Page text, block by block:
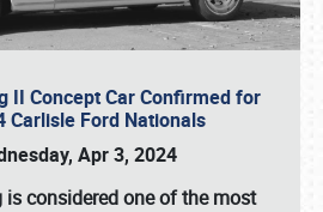
II Concept Car Confirmed for
Carlisle Ford Nationals
Apr 3, 2024
considered one of the most